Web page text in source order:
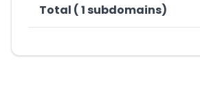
Total ( 1 subdomains)